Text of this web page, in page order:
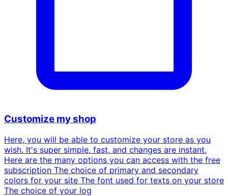
Customize my shop
Here, you will be able to customize your store as you
wish. It's super simple, fast, and changes are instant.
Here are the many options you can access with the free
subscription The choice of primary and secondary
colors for your site The font used for texts on your store
The choice of your log